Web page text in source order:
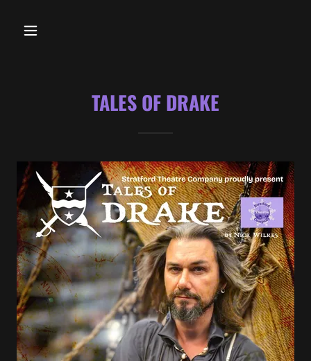
TALES OF DRAKE